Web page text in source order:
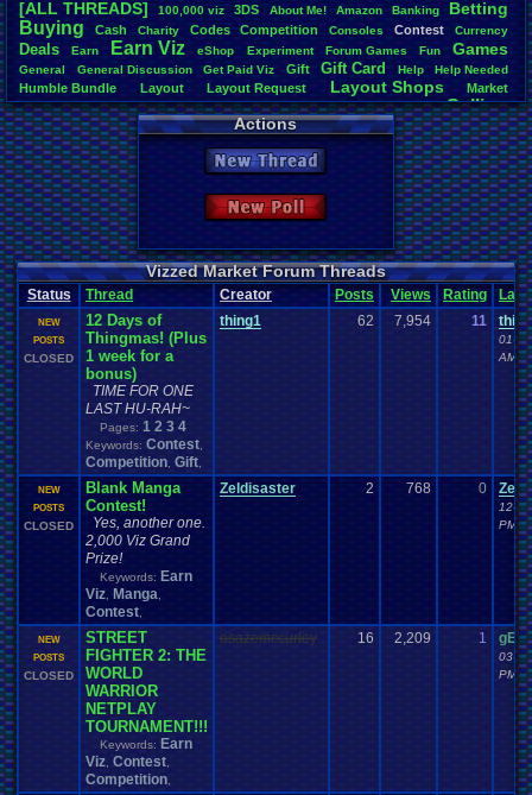
Total Likes
2,016
Total
276
Like/Dislike
7.3
Most
zanderlex:
Davideo7:
thing1: 103
merf: 54
legacyme3
tgags123:
KillerLatias
[ALL THREADS]
100,000.viz 3DS About.Me! Amazon Banking Betting
Buying Cash Charity Codes Competition Consoles Contest Currency
Deals Earn Earn.Viz eShop Experiment Forum. Games Fun Games
General General. Discussion Get.Paid Viz Gift Gift. Card Help Help Needed
Humble Bundle Layout Layout Request Layout. Shops Market
Minecraft Money MyCokeRewards offer Other Pokemon PS4 Sale Selling
Special.Events Spend.Viz Steam Store Stream Subscribe
Trade
Trade.Real.Items Trading Twitch Viz Vizzed Xbox Youtube
Actions
New Thread
New Poll
Vizzed Market Forum Threads
Status Thread Creator Posts Views Rating Last
NEW
POSTS
CLOSED
12 Days of
Thingmas! (Plus
1 week for a
bonus)
TIME FOR ONE
LAST HU-RAH~
Pages: 1 2 3 4
Keywords: Contest
Competition Gift
thing1 62 7,954 11
01-
AM
NEW
POSTS
CLOSED
Blank Manga
Contest!
Yes, another one.
2,000 Viz Grand
Prize!
Keywords: Earn
Viz Manga
Contest
Zeldisaster 2 768 0
12-
PM
NEW
POSTS
CLOSED
STREET
FIGHTER 2: THE
WORLD
WARRIOR
NETPLAY
TOURNAMENT!!!
Keywords: Earn
Viz Contest
Competition
osazemccurley 16 2,209 1
03-
PM